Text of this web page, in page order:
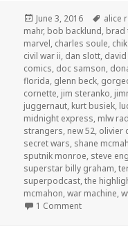
Posted
on
June 3, 2016 Tags
alice
mahr, bob backlund, brad
marvel, charles soule,
civil war ii, dan slott,
comics, doc samson,
florida, glenn beck,
cornette, jim steranko,
juggernaut, kurt busiek,
midnight express, mlw
strangers, new 52, olivier
secret wars, shane
sputnik monroe, steve
superstar billy graham,
superpodcast,the
mcmahon,war machine,
1 Commenton The